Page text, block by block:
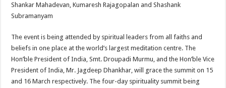
Shankar Mahadevan, Kumaresh Rajagopalan and Shashank
Subramanyam
The event is being attended by spiritual leaders from all faiths and
beliefs in one place at the world’s largest meditation centre. The
Hon’ble President of India, Smt. Droupadi Murmu, and the Hon’ble Vice
President of India, Mr. Jagdeep Dhankhar, will grace the summit on 15
and 16 March respectively. The four-day spirituality summit being